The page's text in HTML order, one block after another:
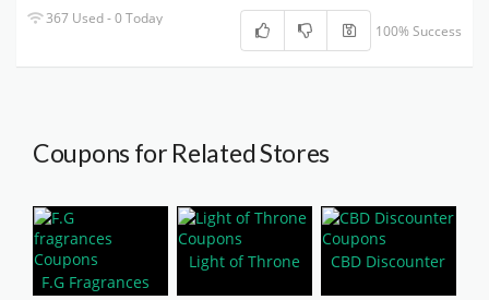
367 Used - 0 Today
100% Success
Coupons for Related Stores
F.G Fragrances
Light of Throne CBD Discounter